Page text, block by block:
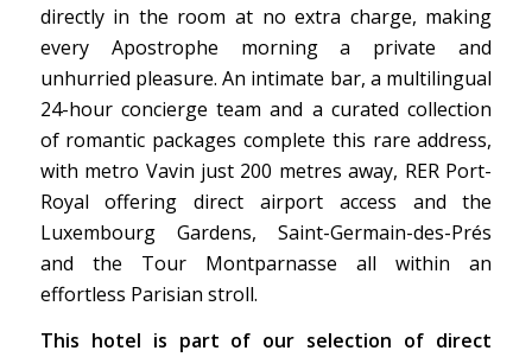
directly in the room at no extra charge, making
every Apostrophe morning a private and
unhurried pleasure. An intimate bar, a multilingual
24-hour concierge team and a curated collection
of romantic packages complete this rare address,
with metro Vavin just 200 metres away, RER Port-
Royal offering direct airport access and the
Luxembourg Gardens, Saint-Germain-des-Prés
and the Tour Montparnasse all within an
effortless Parisian stroll.
This hotel is part of our selection of direct